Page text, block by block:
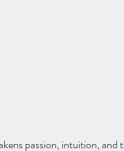
passion, intuition, and